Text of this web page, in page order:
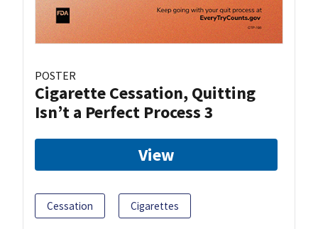
POSTER
Cigarette Cessation, Quitting
Isn’t a Perfect Process 3
View
Cessation Cigarettes